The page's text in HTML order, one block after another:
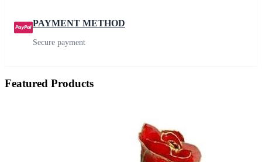
PAYMENT METHOD
Secure payment
Featured Products